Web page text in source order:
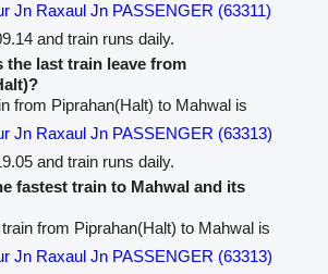
Jn Raxaul Jn PASSENGER (63311)
and train runs daily.
the last train leave from
from Piprahan(Halt) to Mahwal is
Jn Raxaul Jn PASSENGER (63313)
and train runs daily.
fastest train to Mahwal and its
from Piprahan(Halt) to Mahwal is
Jn Raxaul Jn PASSENGER (63313)